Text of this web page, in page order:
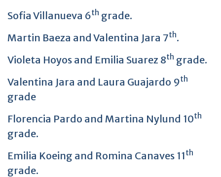
Sofia Villanueva 6th grade.
Martin Baeza and Valentina Jara 7th.
Violeta Hoyos and Emilia Suarez 8th grade.
Valentina Jara and Laura Guajardo 9th
grade
Florencia Pardo and Martina Nylund 10th
grade.
Emilia Koeing and Romina Canaves 11th
grade.